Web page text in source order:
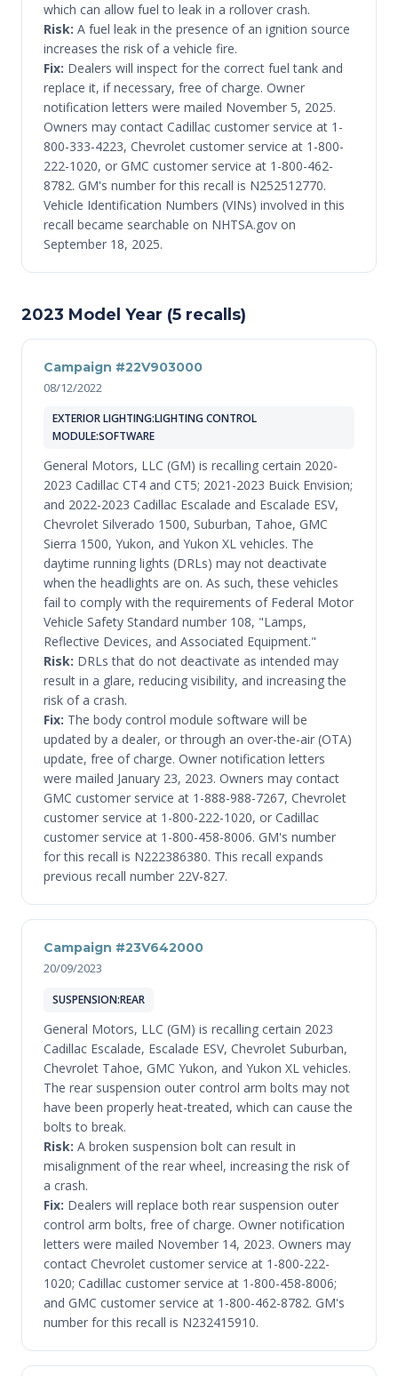
which can allow fuel to leak in a rollover crash.
Risk: A fuel leak in the presence of an ignition source
increases the risk of a vehicle fire.
Fix: Dealers will inspect for the correct fuel tank and
replace it, if necessary, free of charge. Owner
notification letters were mailed November 5, 2025.
Owners may contact Cadillac customer service at 1-
800-333-4223, Chevrolet customer service at 1-800-
222-1020, or GMC customer service at 1-800-462-
8782. GM's number for this recall is N252512770.
Vehicle Identification Numbers (VINs) involved in this
recall became searchable on NHTSA.gov on
September 18, 2025.
2023 Model Year (5 recalls)
Campaign #22V903000
08/12/2022
EXTERIOR LIGHTING:LIGHTING CONTROL
MODULE:SOFTWARE
General Motors, LLC (GM) is recalling certain 2020-
2023 Cadillac CT4 and CT5; 2021-2023 Buick Envision;
and 2022-2023 Cadillac Escalade and Escalade ESV,
Chevrolet Silverado 1500, Suburban, Tahoe, GMC
Sierra 1500, Yukon, and Yukon XL vehicles. The
daytime running lights (DRLs) may not deactivate
when the headlights are on. As such, these vehicles
fail to comply with the requirements of Federal Motor
Vehicle Safety Standard number 108, "Lamps,
Reflective Devices, and Associated Equipment."
Risk: DRLs that do not deactivate as intended may
result in a glare, reducing visibility, and increasing the
risk of a crash.
Fix: The body control module software will be
updated by a dealer, or through an over-the-air (OTA)
update, free of charge. Owner notification letters
were mailed January 23, 2023. Owners may contact
GMC customer service at 1-888-988-7267, Chevrolet
customer service at 1-800-222-1020, or Cadillac
customer service at 1-800-458-8006. GM's number
for this recall is N222386380. This recall expands
previous recall number 22V-827.
Campaign #23V642000
20/09/2023
SUSPENSION:REAR
General Motors, LLC (GM) is recalling certain 2023
Cadillac Escalade, Escalade ESV, Chevrolet Suburban,
Chevrolet Tahoe, GMC Yukon, and Yukon XL vehicles.
The rear suspension outer control arm bolts may not
have been properly heat-treated, which can cause the
bolts to break.
Risk: A broken suspension bolt can result in
misalignment of the rear wheel, increasing the risk of
a crash.
Fix: Dealers will replace both rear suspension outer
control arm bolts, free of charge. Owner notification
letters were mailed November 14, 2023. Owners may
contact Chevrolet customer service at 1-800-222-
1020; Cadillac customer service at 1-800-458-8006;
and GMC customer service at 1-800-462-8782. GM's
number for this recall is N232415910.